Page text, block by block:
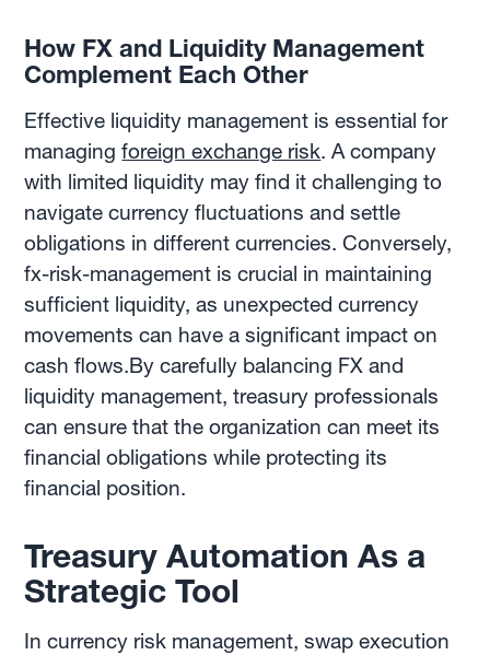
How FX and Liquidity Management
Complement Each Other
Effective liquidity management is essential for
managingforeign exchange risk. A company
with limited liquidity may find it challenging to
navigate currency fluctuations and settle
obligations in different currencies. Conversely,
fx-risk-management is crucial in maintaining
sufficient liquidity, as unexpected currency
movements can have a significant impact on
cash flows.By carefully balancing FX and
liquidity management, treasury professionals
can ensure that the organization can meet its
financial obligations while protecting its
financial position.
Treasury Automation As a
Strategic Tool
In currency risk management, swap execution